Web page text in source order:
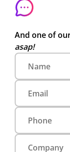
And one of
asap!